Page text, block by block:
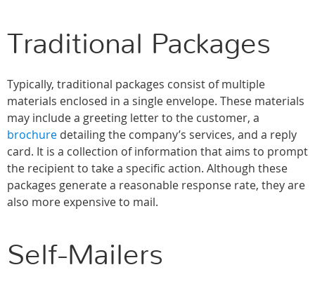
Traditional Packages
Typically, traditional packages consist of multiple
materials enclosed in a single envelope. These materials
may include a greeting letter to the customer, a
brochure detailing the company’s services, and a reply
card. It is a collection of information that aims to prompt
the recipient to take a specific action. Although these
packages generate a reasonable response rate, they are
also more expensive to mail.
Self-Mailers